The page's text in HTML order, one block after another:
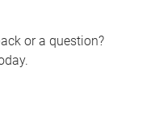
or a question?